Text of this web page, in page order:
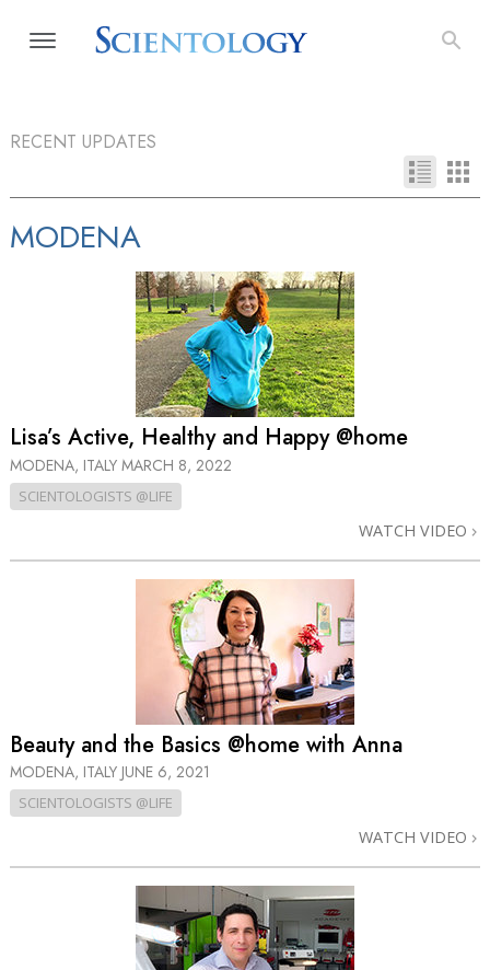
RECENT UPDATES
MODENA
Lisa’s Active, Healthy and Happy @home
MODENA, ITALY MARCH 8, 2022
SCIENTOLOGISTS @LIFE
WATCH VIDEO
Beauty and the Basics @home with Anna
MODENA, ITALY JUNE 6, 2021
SCIENTOLOGISTS @LIFE
WATCH VIDEO